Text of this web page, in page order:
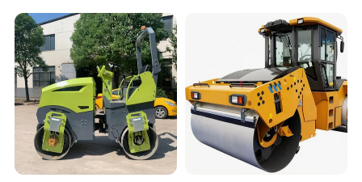
Producing Environment
Rubber Wheel Drum
Vibratory Road Roller
Compactor Sale